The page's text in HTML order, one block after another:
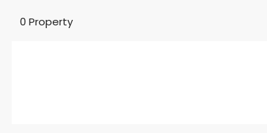
0 Property